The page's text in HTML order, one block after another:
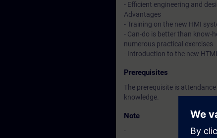
- Efficient engineering and
Advantages
- Training on the new HMI
- Can-do is better than know-
numerous practical exercises
- Introduction to the new
Prerequisites
The prerequisite is
knowledge.
Note
-